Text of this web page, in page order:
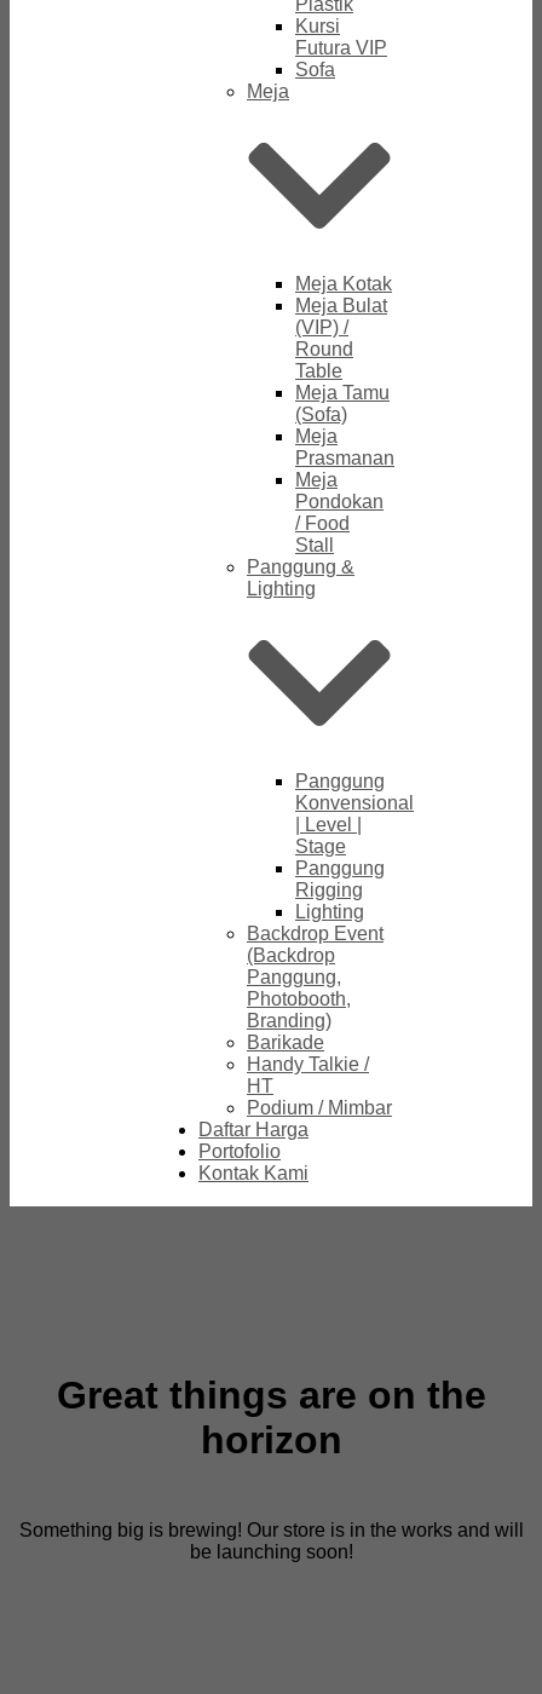
Plastik
Kursi
Futura VIP
Sofa
Meja
Meja Kotak
Meja Bulat
(VIP) /
Round
Table
Meja Tamu
(Sofa)
Meja
Prasmanan
Meja
Pondokan
/ Food
Stall
Panggung &
Lighting
Panggung
Konvensional
| Level |
Stage
Panggung
Rigging
Lighting
Backdrop Event
(Backdrop
Panggung,
Photobooth,
Branding)
Barikade
Handy Talkie /
HT
Podium / Mimbar
Daftar Harga
Portofolio
Kontak Kami
Great things are on the
horizon
Something big is brewing! Our store is in the works and will
be launching soon!